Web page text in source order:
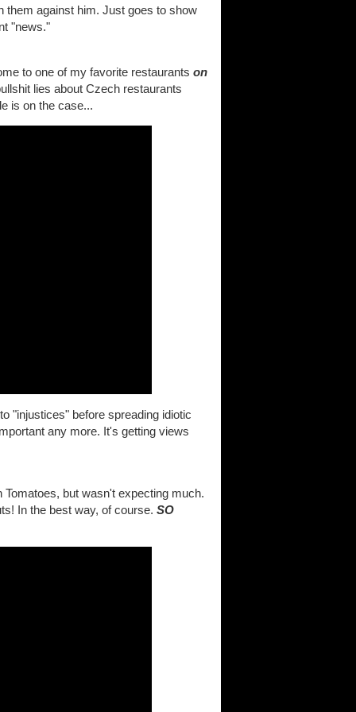
them against him. Just goes to show
"news."
to one of my favorite restaurants on
lies about Czech restaurants
is on the case...
"injustices" before spreading idiotic
any more. It's getting views
but wasn't expecting much.
In the best way, of course. SO